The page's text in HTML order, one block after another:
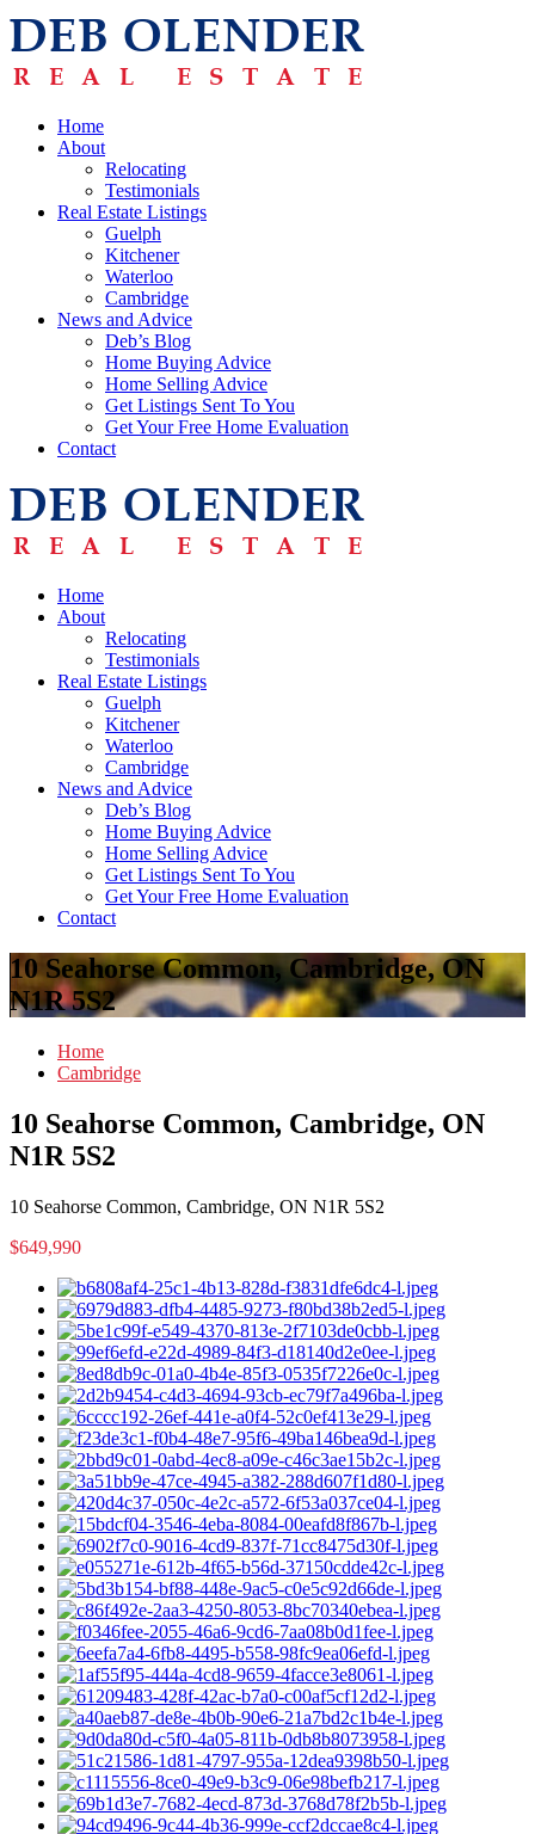
Home
About
Relocating
Testimonials
Real Estate Listings
Guelph
Kitchener
Waterloo
Cambridge
News and Advice
Deb’s Blog
Home Buying Advice
Home Selling Advice
Get Listings Sent To You
Get Your Free Home Evaluation
Contact
Home
About
Relocating
Testimonials
Real Estate Listings
Guelph
Kitchener
Waterloo
Cambridge
News and Advice
Deb’s Blog
Home Buying Advice
Home Selling Advice
Get Listings Sent To You
Get Your Free Home Evaluation
Contact
10 Seahorse Common, Cambridge, ON
N1R 5S2
Home
Cambridge
10 Seahorse Common, Cambridge, ON
N1R 5S2
10 Seahorse Common, Cambridge, ON N1R 5S2
$649,990